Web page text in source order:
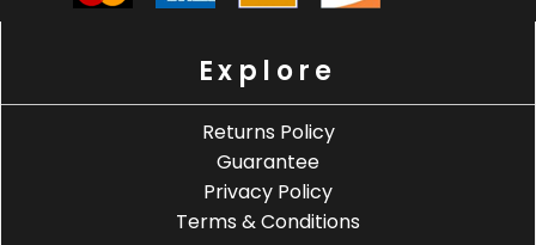
Explore
Returns Policy
Guarantee
Privacy Policy
Terms & Conditions